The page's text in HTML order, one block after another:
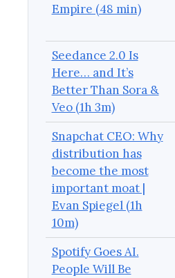
Empire (48 min)
Seedance 2.0 Is
Here… and It’s
Better Than Sora &
Veo (1h 3m)
Snapchat CEO: Why
distribution has
become the most
important moat |
Evan Spiegel (1h
10m)
Spotify Goes AI.
People Will Be